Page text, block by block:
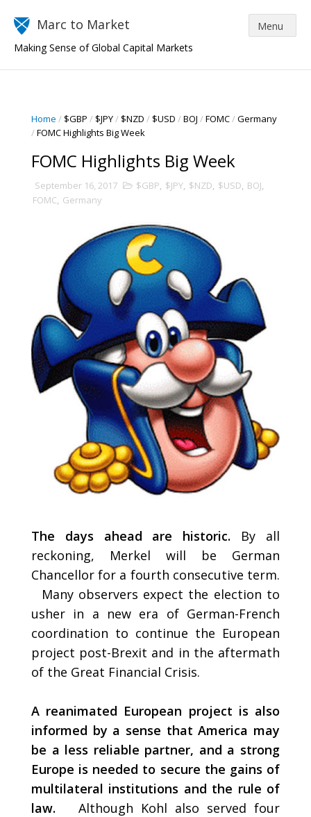
Marc to Market
Making Sense of Global Capital Markets
Home / $GBP / $JPY/ $NZD / $USD /BOJ /FOMC/Germany
/FOMC Highlights Big Week
FOMC Highlights Big Week
September 16, 2017 $GBP, $JPY, $NZD, $USD, BOJ,
FOMC, Germany
The days ahead are historic. By all
reckoning, Merkel will be German
Chancellor for a fourth consecutive term.
Many observers expect the election to
usher in a new era of German-French
coordination to continue the European
project post-Brexit and in the aftermath
of the Great Financial Crisis.
A reanimated European project is also
informed by a sense that America may
be a less reliable partner, and a strong
Europe is needed to secure the gains of
multilateral institutions and the rule of
law.
Although Kohl also served four